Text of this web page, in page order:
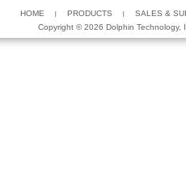
HOME PRODUCTS
SALES &
Copyright ©2026 Dolphin Technology,